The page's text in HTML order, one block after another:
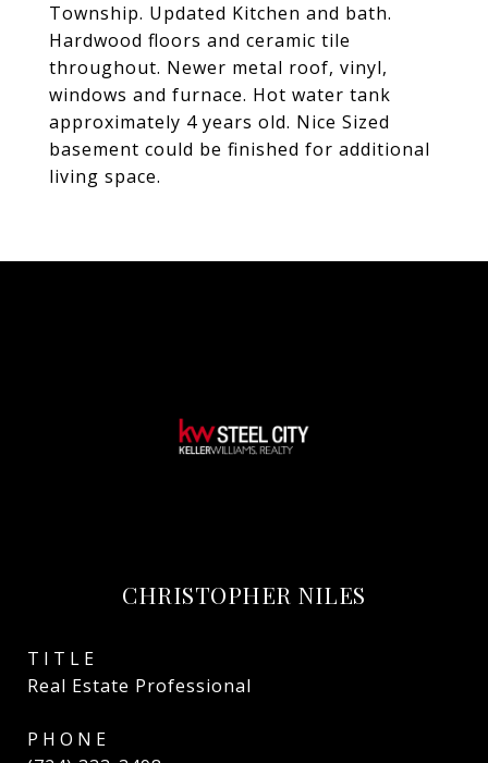
Township. Updated Kitchen and bath.
Hardwood floors and ceramic tile
throughout. Newer metal roof, vinyl,
windows and furnace. Hot water tank
approximately 4 years old. Nice Sized
basement could be finished for additional
living space.
CHRISTOPHER NILES
TITLE
Real Estate Professional
PHONE